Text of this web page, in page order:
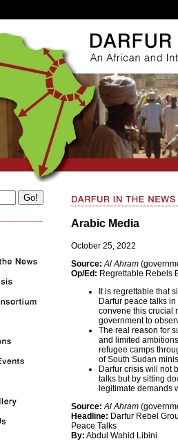
Arabic Media
October 25, 2022
Source: Al Ahram
Op/Ed: Regrettable Rebels
It is regrettable that
Darfur peace talks
convene this crucial
government to
The real reason for
and limited
refugee camps
of South Sudan
Darfur crisis will not
talks but by sitting
legitimate demands
Source: Al Ahram
Headline: Darfur Rebel
Peace Talks
By: Abdul Wahid Libini